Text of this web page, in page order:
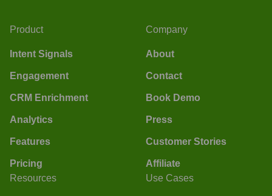
Product
Intent Signals
Engagement
CRM Enrichment
Analytics
Features
Pricing
Company
About
Contact
Book Demo
Press
Customer Stories
Affiliate
Resources
Use Cases